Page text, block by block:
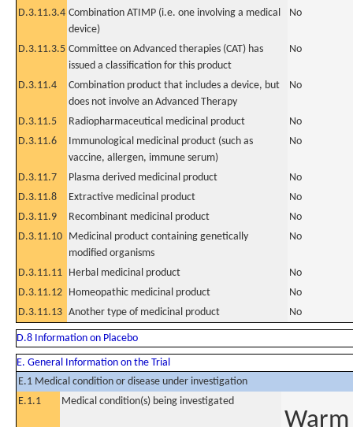
D.3.11.3.4 Combination ATIMP (i.e. one involving a medical
device)
No
D.3.11.3.5 Committee on Advanced therapies (CAT) has
issued a classification for this product
No
D.3.11.4
Combination product that includes a device, but
does not involve an Advanced Therapy
No
D.3.11.5 Radiopharmaceutical medicinal product
No
D.3.11.6
Immunological medicinal product (such as
vaccine, allergen, immune serum)
No
D.3.11.7 Plasma derived medicinal product
No
D.3.11.8
Extractive medicinal product
No
D.3.11.9
Recombinant medicinal product
No
D.3.11.10 Medicinal product containing genetically
modified organisms
No
D.3.11.11 Herbal medicinal product
No
D.3.11.12 Homeopathic medicinal product
No
D.3.11.13 Another type of medicinal product No
D.8 Information on Placebo
E. General Information on the Trial
E.1 Medical condition or disease under investigation
E.1.1
Medical condition(s) being investigated